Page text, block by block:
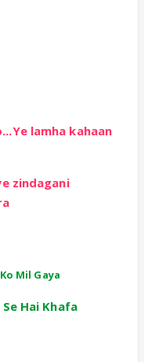
lamha kahaan
zindagani
Mil Gaya
Hai Khafa